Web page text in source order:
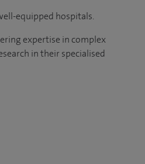
equipped hospitals.
expertise in complex
in their specialised